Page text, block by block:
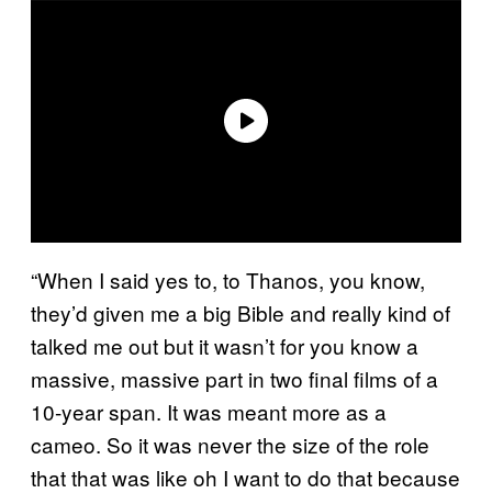
“When I said yes to, to Thanos, you know,
they’d given me a big Bible and really kind of
talked me out but it wasn’t for you know a
massive, massive part in two final films of a
10-year span. It was meant more as a
cameo. So it was never the size of the role
that that was like oh I want to do that because